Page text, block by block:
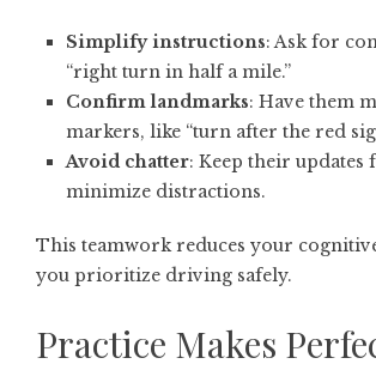
Simplify instructions: Ask for
“right turn in half a mile.”
Confirm landmarks: Have them
markers, like “turn after the red
Avoid chatter: Keep their updates
minimize distractions.
This teamwork reduces your
you prioritize driving safely.
Practice Makes